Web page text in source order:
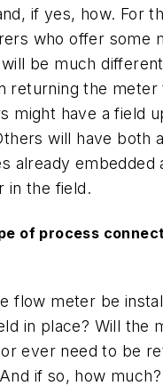
if yes, how. For
who offer some
be much
returning the
might have a field
will have both
already embedded
in the field.
of process
flow meter be
in place? Will the
ever need to be
if so, how